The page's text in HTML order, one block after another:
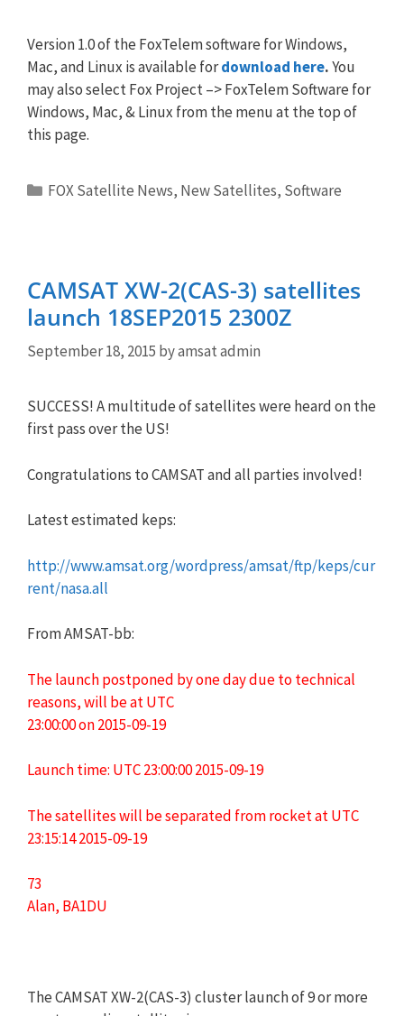
Version 1.0 of the FoxTelem software for Windows,
Mac, and Linux is available fordownload here.You
may also select Fox Project –> FoxTelem Software for
Windows, Mac, & Linux from the menu at the top of
this page.
Categories
FOX Satellite News, New Satellites, Software
CAMSAT XW-2(CAS-3) satellites
launch 18SEP2015 2300Z
September 18, 2015 byamsat admin
SUCCESS! A multitude of satellites were heard on the
first pass over the US!
Congratulations to CAMSAT and all parties involved!
Latest estimated keps:
http://www.amsat.org/wordpress/amsat/ftp/keps/cur
rent/nasa.all
From AMSAT-bb:
The launch postponed by one day due to technical
reasons, will be at UTC
23:00:00 on 2015-09-19
Launch time: UTC 23:00:00 2015-09-19
The satellites will be separated from rocket at UTC
23:15:14 2015-09-19
73
Alan, BA1DU
The CAMSAT XW-2(CAS-3) cluster launch of 9 or more